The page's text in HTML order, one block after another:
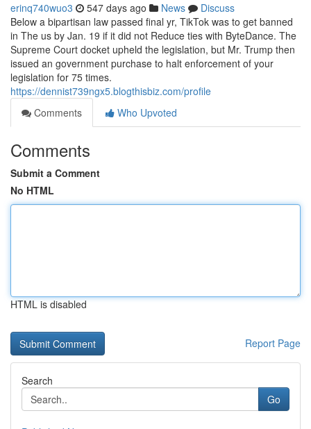
erinq740wuo3 547 days ago News
Discuss
Below a bipartisan law passed final yr, TikTok was to get banned
in The us by Jan. 19 if it did not Reduce ties with ByteDance. The
Supreme Court docket upheld the legislation, but Mr. Trump then
issued an government purchase to halt enforcement of your
legislation for 75 times.
https://dennist739ngx5.blogthisbiz.com/profile
Comments
Who Upvoted
Comments
Submit a Comment
No HTML
HTML is disabled
Report Page
Search
Go